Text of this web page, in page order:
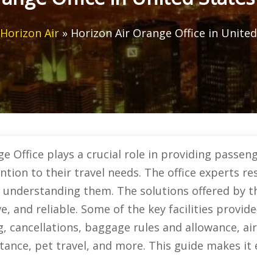
Horizon Air » Horizon Air Orange Office in
Office plays a crucial role in providing
to their travel needs. The office experts
them. The solutions offered by
and reliable. Some of the key facilities
cancellations, baggage rules and allowance,
pet travel, and more. This guide makes it